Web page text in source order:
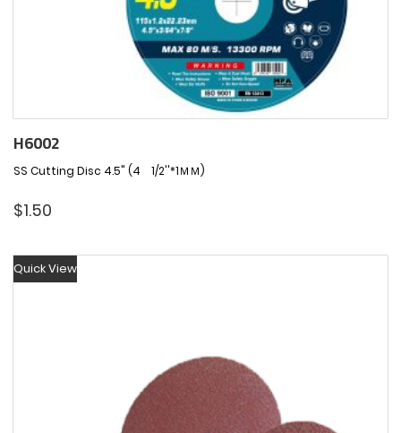
H6002
SS Cutting Disc 4.5" (4 1/2''*1ＭＭ)
$1.50
Quick View